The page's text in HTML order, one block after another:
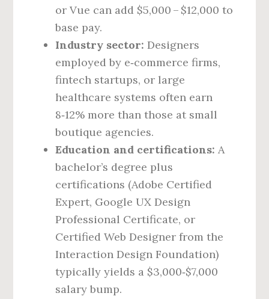
or Vue can add $5,000 – $12,000 to
base pay.
Industry sector: Designers
employed by e‑commerce firms,
fintech startups, or large
healthcare systems often earn
8‑12% more than those at small
boutique agencies.
Education and certifications: A
bachelor’s degree plus
certifications (Adobe Certified
Expert, Google UX Design
Professional Certificate, or
Certified Web Designer from the
Interaction Design Foundation)
typically yields a $3,000‑$7,000
salary bump.